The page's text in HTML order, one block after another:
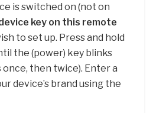
is switched on (not on
key on this remote
to set up. Press and hold
the (power) key blinks
then twice). Enter a
device’s brand using the